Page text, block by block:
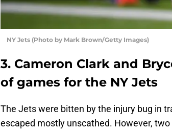
NY Jets (Photo by Mark Brown/Getty Images)
3. Cameron Clark and
of games for the NY Jets
The Jets were bitten by the injury bug in
escaped mostly unscathed. However, two